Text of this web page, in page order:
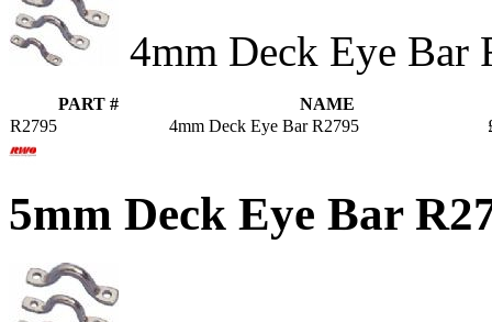
4mm Deck Eye Bar
PART #
NAME
R2795
4mm Deck Eye Bar R2795
5mm Deck Eye Bar